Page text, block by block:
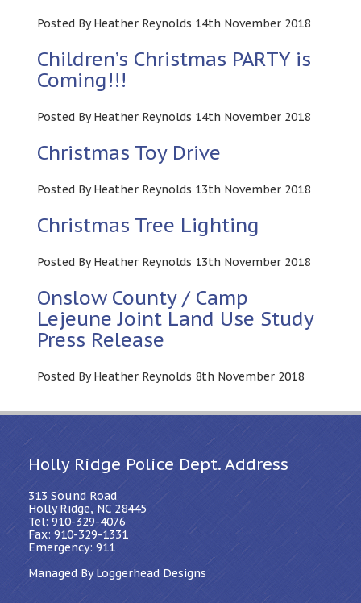
Posted By Heather Reynolds 14th November 2018
Children’s Christmas PARTY is
Coming!!!
Posted By Heather Reynolds 14th November 2018
Christmas Toy Drive
Posted By Heather Reynolds 13th November 2018
Christmas Tree Lighting
Posted By Heather Reynolds 13th November 2018
Onslow County / Camp
Lejeune Joint Land Use Study
Press Release
Posted By Heather Reynolds 8th November 2018
Holly Ridge Police Dept. Address
313 Sound Road
Holly Ridge, NC 28445
Tel: 910-329-4076
Fax: 910-329-1331
Emergency: 911
Managed By Loggerhead Designs